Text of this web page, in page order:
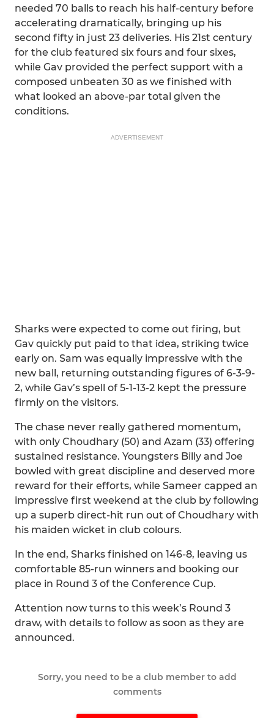
needed 70 balls to reach his half-century before
accelerating dramatically, bringing up his
second fifty in just 23 deliveries. His 21st century
for the club featured six fours and four sixes,
while Gav provided the perfect support with a
composed unbeaten 30 as we finished with
what looked an above-par total given the
conditions.
ADVERTISEMENT
Sharks were expected to come out firing, but
Gav quickly put paid to that idea, striking twice
early on. Sam was equally impressive with the
new ball, returning outstanding figures of 6-3-9-
2, while Gav’s spell of 5-1-13-2 kept the pressure
firmly on the visitors.
The chase never really gathered momentum,
with only Choudhary (50) and Azam (33) offering
sustained resistance. Youngsters Billy and Joe
bowled with great discipline and deserved more
reward for their efforts, while Sameer capped an
impressive first weekend at the club by following
up a superb direct-hit run out of Choudhary with
his maiden wicket in club colours.
In the end, Sharks finished on 146-8, leaving us
comfortable 85-run winners and booking our
place in Round 3 of the Conference Cup.
Attention now turns to this week’s Round 3
draw, with details to follow as soon as they are
announced.
Sorry, you need to be a club member to add
comments